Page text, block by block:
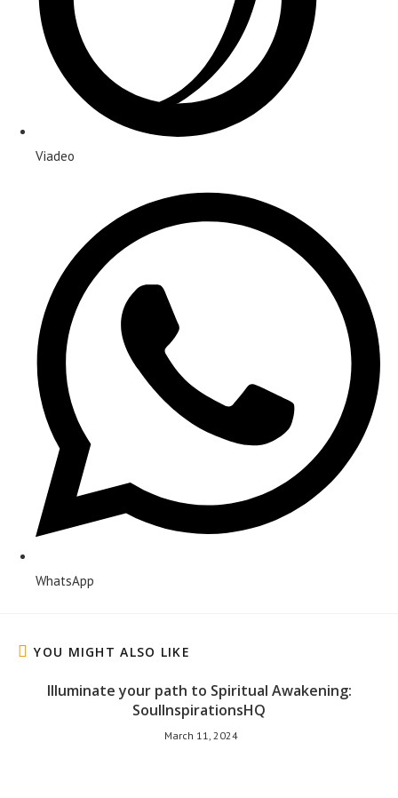
Viadeo
WhatsApp
YOU MIGHT ALSO LIKE
Illuminate your path to Spiritual Awakening:
SoulInspirationsHQ
March 11, 2024